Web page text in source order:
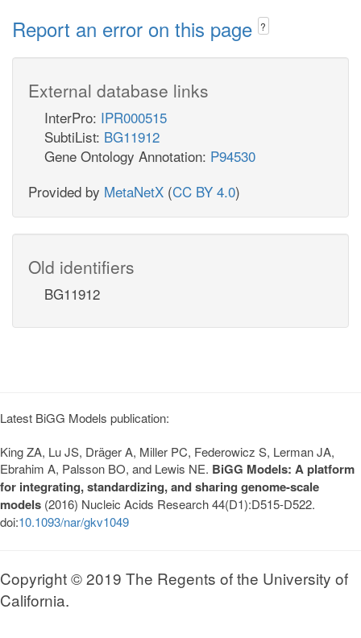
Report an error on this page ?
External database links
InterPro: IPR000515
SubtiList: BG11912
Gene Ontology Annotation: P94530
Provided by MetaNetX (CC BY 4.0)
Old identifiers
BG11912
Latest BiGG Models publication:
King ZA, Lu JS, Dräger A, Miller PC, Federowicz S, Lerman JA,
Ebrahim A, Palsson BO, and Lewis NE. BiGG Models: A platform
for integrating, standardizing, and sharing genome-scale
models (2016) Nucleic Acids Research 44(D1):D515-D522.
doi:10.1093/nar/gkv1049
Copyright © 2019 The Regents of the University of
California.